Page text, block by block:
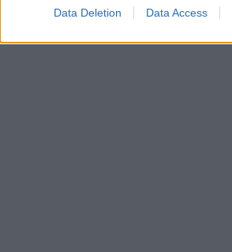
Data Deletion Data Access